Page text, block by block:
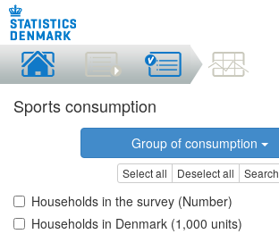
Sports consumption
Group of consumption
Select all Deselect all Search
Households in the survey (Number)
Households in Denmark (1,000 units)